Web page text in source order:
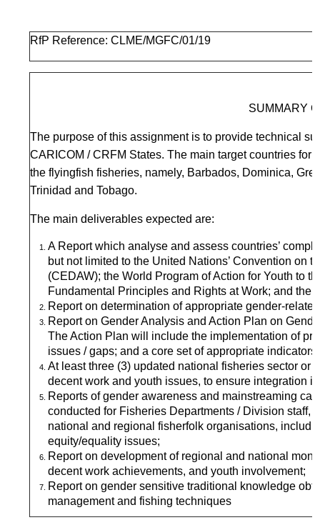
RfP Reference: CLME/MGFC/01/19
SUMMARY
The purpose of this assignment is to provide technical
CARICOM / CRFM States. The main target countries
the flyingfish fisheries, namely, Barbados, Dominica,
Trinidad and Tobago.
The main deliverables expected are:
A Report which analyse and assess countries’
but not limited to the United Nations’ Convention on
(CEDAW); the World Program of Action for Youth to
Fundamental Principles and Rights at Work; and
Report on determination of appropriate gender-
Report on Gender Analysis and Action Plan on
The Action Plan will include the implementation of
issues / gaps; and a core set of appropriate
At least three (3) updated national fisheries sector or
decent work and youth issues, to ensure integration
Reports of gender awareness and mainstreaming
conducted for Fisheries Departments / Division staff,
national and regional fisherfolk organisations,
equity/equality issues;
Report on development of regional and national
decent work achievements, and youth involvement;
Report on gender sensitive traditional knowledge
management and fishing techniques